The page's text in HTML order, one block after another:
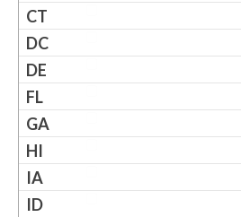
CT
DC
DE
FL
GA
HI
IA
ID